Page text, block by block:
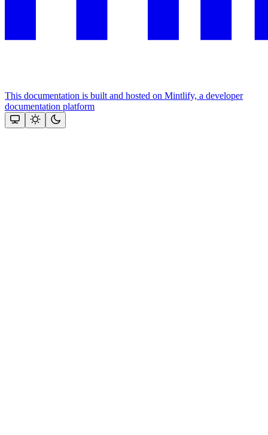
This documentation is built and hosted on Mintlify, a developer
documentation platform